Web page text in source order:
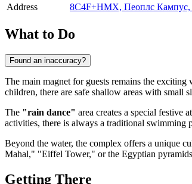
Address
8C4F+HMX, Пеоплс
What to Do
Found an inaccuracy?
The main magnet for guests remains the exciting
children, there are safe shallow areas with small
The "rain dance" area creates a special festive
activities, there is always a traditional swimming
Beyond the water, the complex offers a unique
Mahal," "Eiffel Tower," or the Egyptian
Getting There